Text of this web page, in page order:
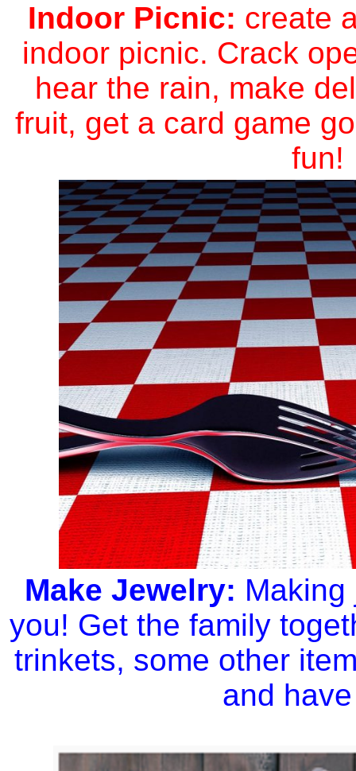
Indoor Picnic: create
indoor picnic. Crack
hear the rain, make
fruit, get a card game
fun!
Make Jewelry:
you! Get the family
trinkets, some other
and